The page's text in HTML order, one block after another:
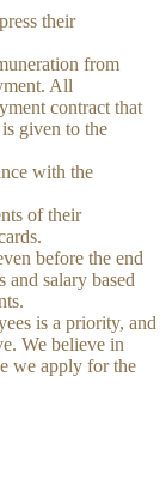
their
from
All
contract that
given to the
with the
of their
before the end
and salary based
is a priority, and
We believe in
we apply for the